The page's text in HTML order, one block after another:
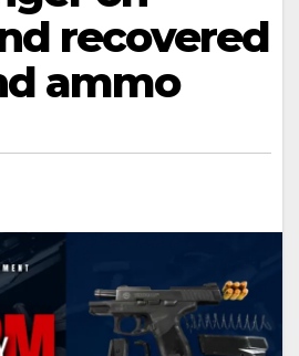
recovered
ammo